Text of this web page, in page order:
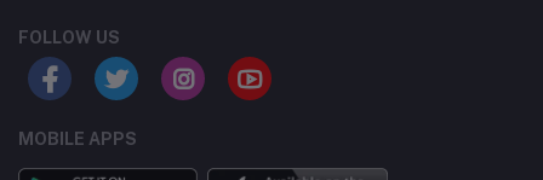
FOLLOW US
MOBILE APPS